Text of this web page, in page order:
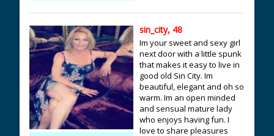
sin_city, 48
Im your sweet and sexy girl
next door with a little spunk
that makes it easy to live in
good old Sin City. Im
beautiful, elegant and oh so
warm. Im an open minded
and sensual mature lady
who enjoys having fun. I
love to share pleasures